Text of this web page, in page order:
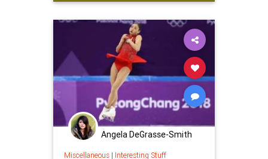
WinterOlympics
Angela DeGrasse-Smith
Miscellaneous| Interesting Stuff